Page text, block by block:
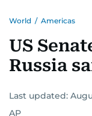
World / Americas
US
Russia
Last updated:
AP